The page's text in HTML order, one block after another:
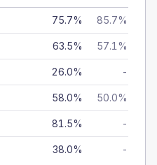
75.7% 85.7%
63.5% 57.1%
26.0% -
58.0% 50.0%
81.5% -
38.0% -